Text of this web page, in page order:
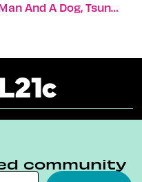
A Man And A Dog, Tsunami Victims, Found 3,500 Years Later
Privacy Policy
community